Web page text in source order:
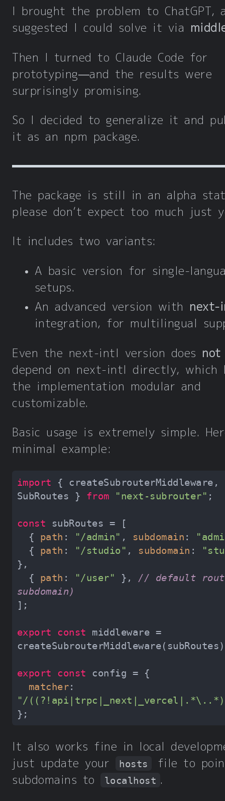
I brought the problem to ChatGPT,
suggested I could solve it via
Then I turned to Claude Code for
prototyping—and the results were
surprisingly promising.
So I decided to generalize it and
it as an npm package.
The package is still in an alpha
please don’t expect too much just
It includes two variants:
A basic version for single-
setups.
An advanced version with next-
integration, for multilingual
Even the next-intl version does not
depend on next-intl directly, which
the implementation modular and
customizable.
Basic usage is extremely simple.
minimal example:
import { createSubrouterMiddleware,
SubRoutes } from "next-subrouter"
const
  {
path : "/admin" , subdomain :
  {
path : "/studio" , subdomain :
  {
path : "/user" }, // default
subdomain)
export const middleware =
export const
matcher
"/
It also works fine in local
just update your
hosts
file to
subdomains to
localhost .